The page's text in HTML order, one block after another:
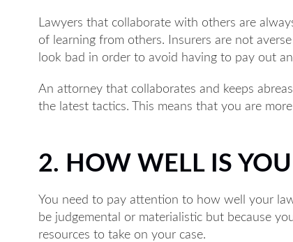
Lawyers that collaborate with others are
of learning from others. Insurers are not
look bad in order to avoid having to pay out
An attorney that collaborates and keeps
the latest tactics. This means that you are
2. HOW WELL IS
You need to pay attention to how well your
be judgemental or materialistic but because
resources to take on your case.